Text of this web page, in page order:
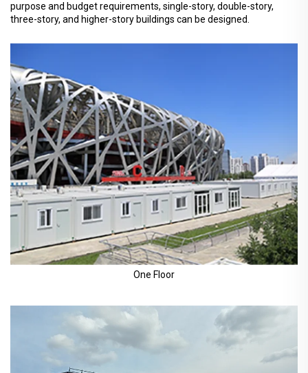
purpose and budget requirements, single-story, double-story,
three-story, and higher-story buildings can be designed.
One Floor